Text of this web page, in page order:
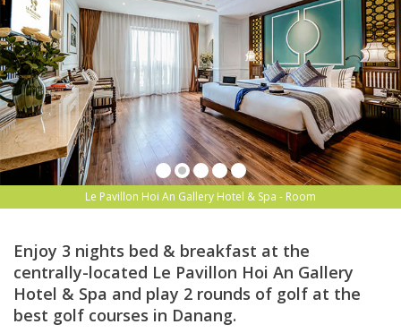
Le Pavillon Hoi An Gallery Hotel & Spa - Room
Enjoy 3 nights bed & breakfast at the
centrally-located Le Pavillon Hoi An Gallery
Hotel & Spa and play 2 rounds of golf at the
best golf courses in Danang.